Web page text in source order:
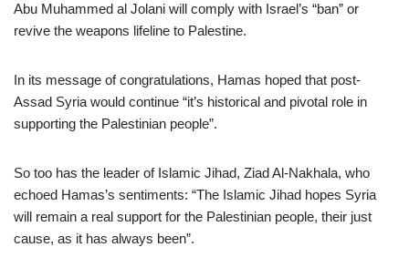
Abu Muhammed al Jolani will comply with Israel’s “ban” or
revive the weapons lifeline to Palestine.
In its message of congratulations, Hamas hoped that post-
Assad Syria would continue “it’s historical and pivotal role in
supporting the Palestinian people”.
So too has the leader of Islamic Jihad, Ziad Al-Nakhala, who
echoed Hamas’s sentiments: “The Islamic Jihad hopes Syria
will remain a real support for the Palestinian people, their just
cause, as it has always been”.